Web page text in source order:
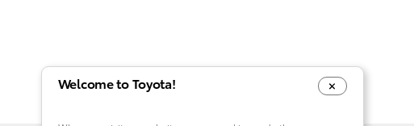
Welcome to Toyota!